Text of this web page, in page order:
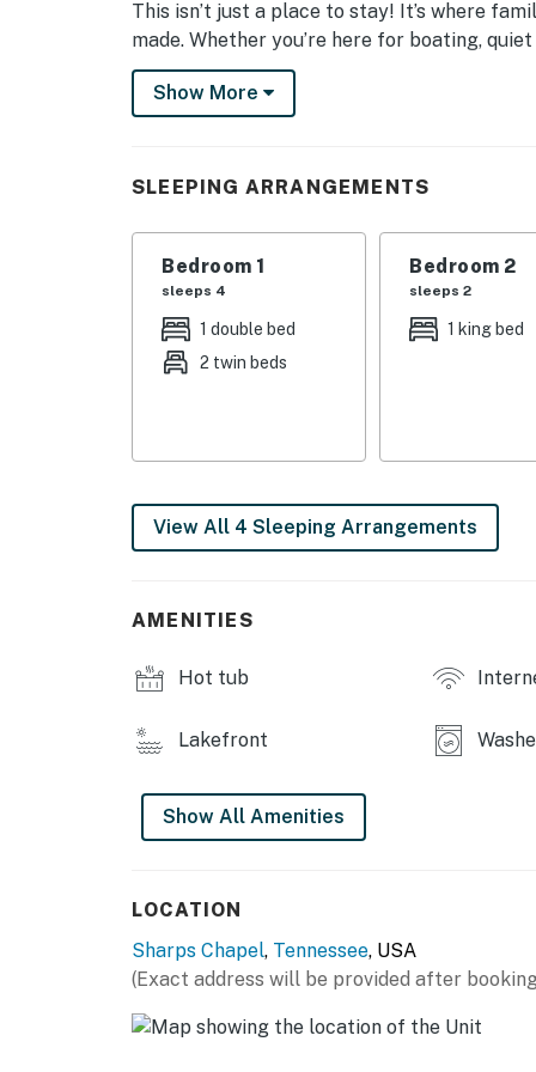
This isn’t just a place to stay! It’s where
made. Whether you’re here for boating,
this lakefront retreat invites you to slow
leave. So go ahead and book your getaway.
・🚤 Private Covered Dock with Deep-Water
・🚐 RV & Boat Trailer Parking, bring all
・🌊 Direct Cove Access to Clinch River,
・🍳 Gourmet, Fully-Stocked Kitchen, cook,
・📺 Flat-Screen TVs in All Bedrooms,
・🔥 Outdoor Grilling Area, southern
Built in 2015, this contemporary, lake-front
with its own screened porch to enjoy a
jetted tub. And for your enjoyment, all
chef will also enjoy the gourmet, well-
Conveniently located minutes from Rt. 33
private cove with deep, quiet water. A
guests to take full advantage of ample
an unobstructed view of the cove as it
Show More
SLEEPING ARRANGEMENTS
Bedroom 1
sleeps 4
1 double bed
2 twin beds
Bedroom 2
sleeps 2
1 king bed
View All 4 Sleeping Arrangements
AMENITIES
Hot tub
Lakefront
Show All Amenities
LOCATION
Sharps Chapel, Tennessee, USA
(Exact address will be provided after